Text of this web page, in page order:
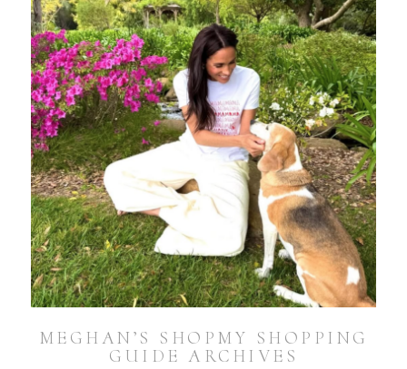
MEGHAN’S SHOPMY SHOPPING
GUIDE ARCHIVES